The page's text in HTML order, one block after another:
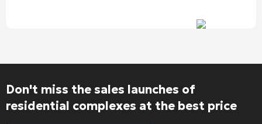
Don't miss the sales launches of
residential complexes at the best price